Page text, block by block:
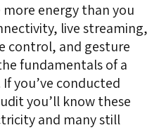
more energy than you
live streaming,
control, and gesture
fundamentals of a
you’ve conducted
you’ll know these
and many still